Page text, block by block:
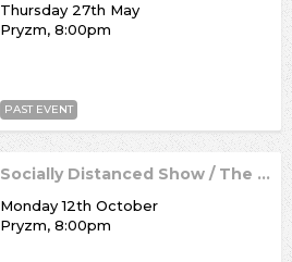
Thursday 27th May
Pryzm, 8:00pm
PAST EVENT
Socially Distanced Show / The Hunna
Monday 12th October
Pryzm, 8:00pm